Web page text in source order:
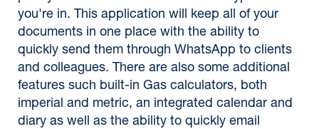
you're in. This application will keep all of your
documents in one place with the ability to
quickly send them through WhatsApp to clients
and colleagues. There are also some additional
features such built-in Gas calculators, both
imperial and metric, an integrated calendar and
diary as well as the ability to quickly email